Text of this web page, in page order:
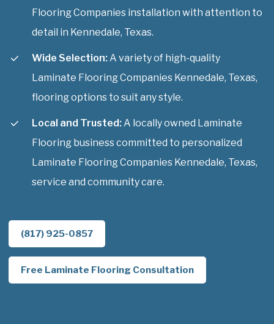
Flooring Companies installation with attention to
detail in Kennedale, Texas.
Wide Selection: A variety of high-quality
Laminate Flooring Companies Kennedale, Texas,
flooring options to suit any style.
Local and Trusted: A locally owned Laminate
Flooring business committed to personalized
Laminate Flooring Companies Kennedale, Texas,
service and community care.
(817) 925-0857
Free Laminate Flooring Consultation